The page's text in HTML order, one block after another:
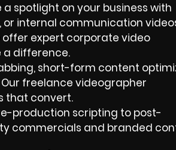
a spotlight on your business with
internal communication
expert corporate video
a difference.
short-form content
Our freelance videographer
that convert.
production scripting to post-
commercials and branded